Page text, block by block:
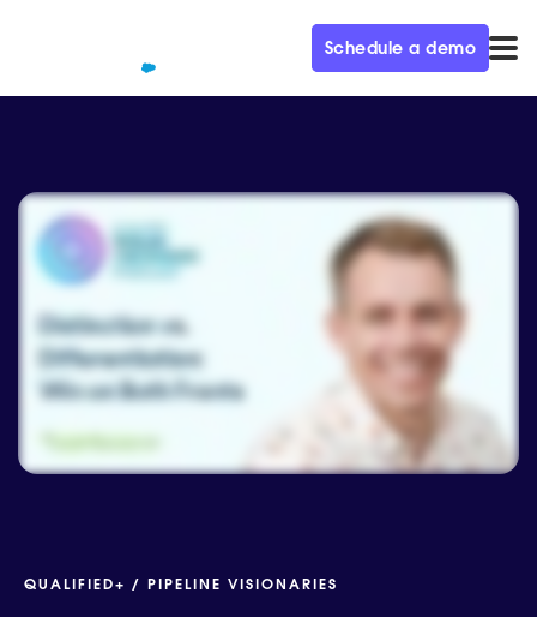
Schedule a demo
QUALIFIED+ / PIPELINE VISIONARIES